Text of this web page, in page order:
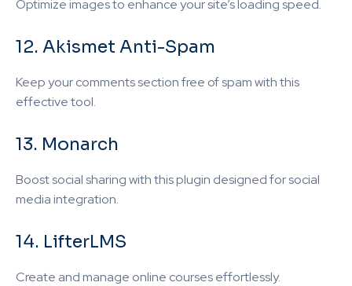
Optimize images to enhance your site’s loading speed.
12. Akismet Anti-Spam
Keep your comments section free of spam with this
effective tool.
13. Monarch
Boost social sharing with this plugin designed for social
media integration.
14. LifterLMS
Create and manage online courses effortlessly.